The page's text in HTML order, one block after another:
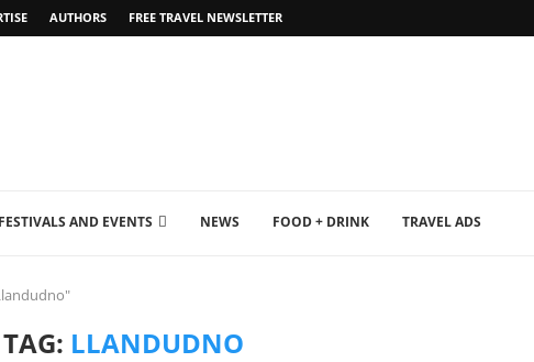
AUTHORS FREE TRAVEL NEWSLETTER
FESTIVALS AND EVENTS NEWS FOOD + DRINK TRAVEL ADS
TAG: LLANDUDNO